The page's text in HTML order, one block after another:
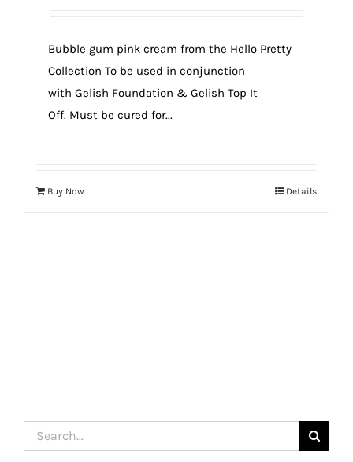
Bubble gum pink cream from the Hello Pretty
Collection To be used in conjunction
with Gelish Foundation & Gelish Top It
Off. Must be cured for...
Buy Now Details
Search
for: